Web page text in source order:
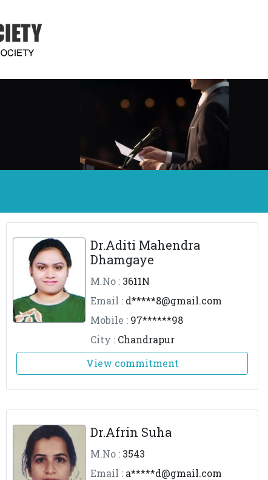
Dr.Aditi Mahendra
Dhamgaye
M.No : 3611N
Email : d*****8@gmail.com
Mobile : 97******98
City : Chandrapur
View commitment
Dr.Afrin Suha
M.No : 3543
Email : a*****d@gmail.com